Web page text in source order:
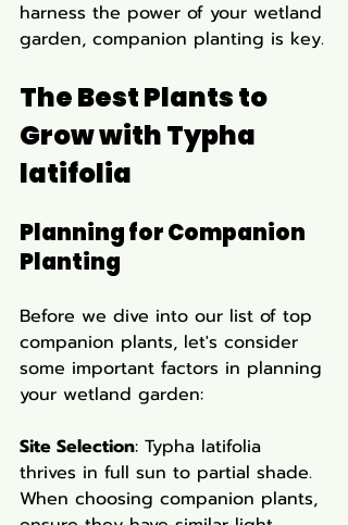
harness the power of your wetland
garden, companion planting is key.
The Best Plants to
Grow with Typha
latifolia
Planning for Companion
Planting
Before we dive into our list of top
companion plants, let's consider
some important factors in planning
your wetland garden:
Site Selection: Typha latifolia
thrives in full sun to partial shade.
When choosing companion plants,